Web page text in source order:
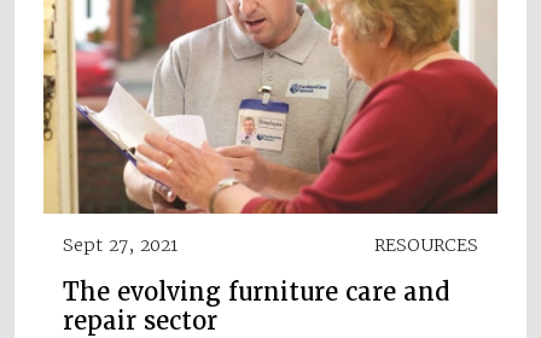
Sept 27, 2021 RESOURCES
The evolving furniture care and
repair sector